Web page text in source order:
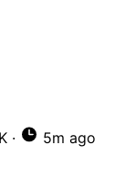
· 5m ago